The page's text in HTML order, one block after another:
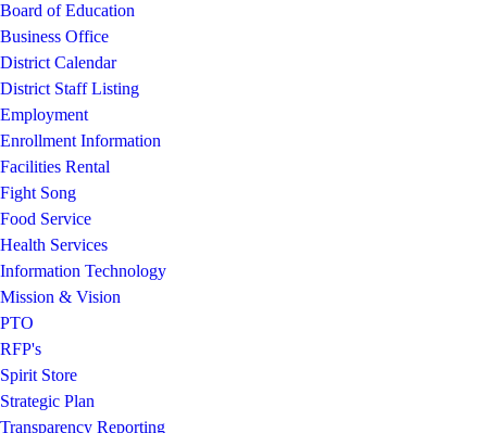
Board of Education
Business Office
District Calendar
District Staff Listing
Employment
Enrollment Information
Facilities Rental
Fight Song
Food Service
Health Services
Information Technology
Mission & Vision
PTO
RFP's
Spirit Store
Strategic Plan
Transparency Reporting